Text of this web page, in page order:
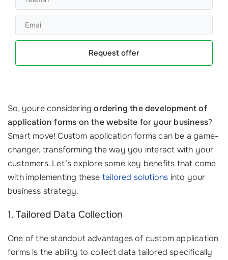
Request offer
So, youre consideringordering the development of
application forms on the website for your business?
Smart move! Custom application forms can be a game-
changer, transforming the way you interact with your
customers. Let’s explore some key benefits that come
with implementing these tailored solutions into your
business strategy.
1. Tailored Data Collection
One of the standout advantages of custom application
forms is the ability to collect data tailored specifically